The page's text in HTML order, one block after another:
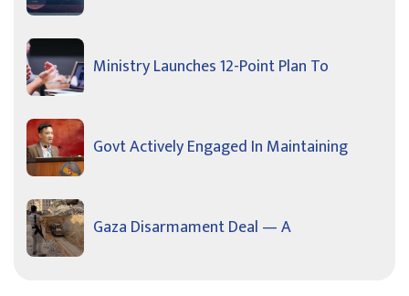
Ministry Launches 12-Point Plan To
Govt Actively Engaged In Maintaining
Gaza Disarmament Deal — A